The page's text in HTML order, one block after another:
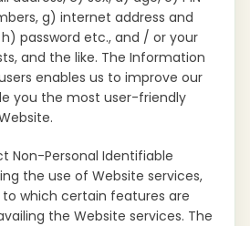
g) internet address and
password etc., and / or your
and the like. The Information
enables us to improve our
you the most user-friendly
Non-Personal Identifiable
the use of Website services,
which certain features are
the Website services. The